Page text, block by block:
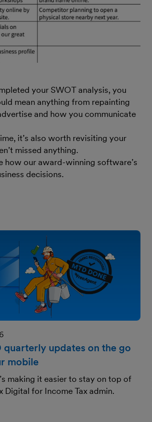
your SWOT analysis, you
mean anything from repainting
and how you communicate
it’s also worth revisiting your
missed anything.
how our award-winning software’s
decisions.
quarterly updates on the go
mobile
making it easier to stay on top of
Digital for Income Tax admin.